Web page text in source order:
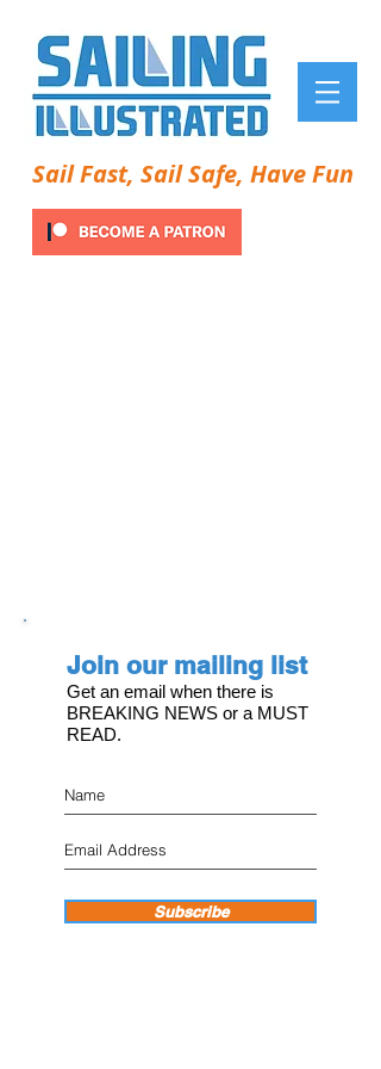
Sail Fast, Sail Safe, Have Fun
Join our mailing list
Get an email when there is
BREAKING NEWS or a MUST
READ.
Subscribe